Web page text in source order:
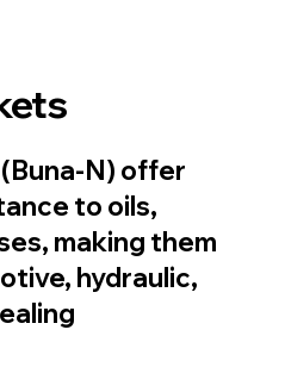
N) offer
to oils,
making them
hydraulic,